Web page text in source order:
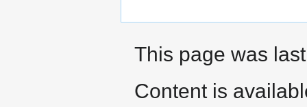
This page was
Content is